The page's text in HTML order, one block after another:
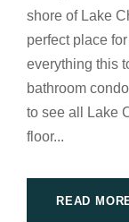
shore of Lake
perfect place
everything this
bathroom
to see all Lake
floor...
READ